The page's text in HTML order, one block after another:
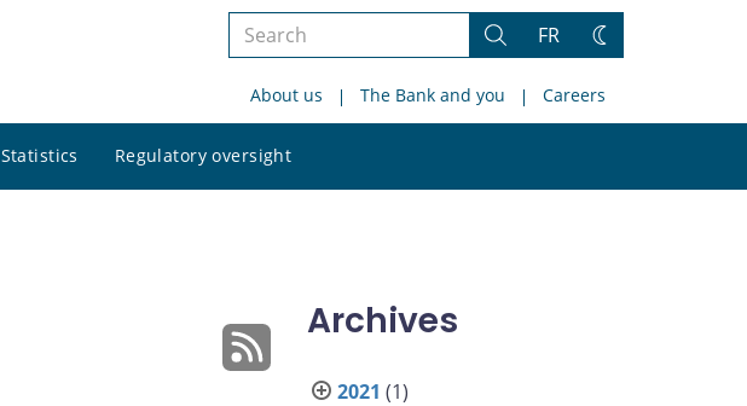
Search
site
Search
FR
Change
About us The Bank and you Careers
Statistics Regulatory oversight
site
Archives
2021 (1)